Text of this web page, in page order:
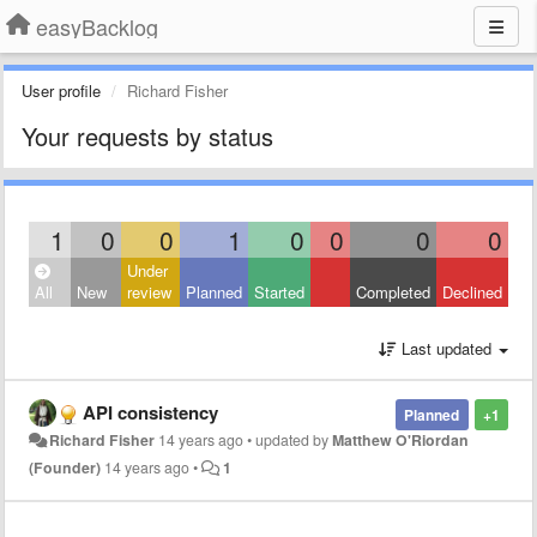
easyBacklog
User profile Richard Fisher
Your requests by status
1 0 0 1 0 0 0 0
All New
Under
review
Planned Started Completed Declined
Last updated
+1
Planned
API consistency
Richard Fisher 14 years ago•updated byMatthew O'Riordan
(Founder) 14 years ago• 1